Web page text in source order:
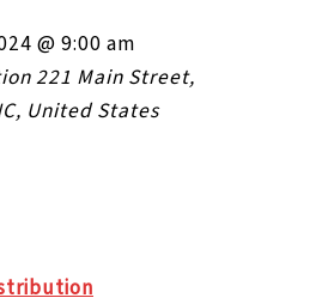
@ 9:00 am
221 Main Street,
United States